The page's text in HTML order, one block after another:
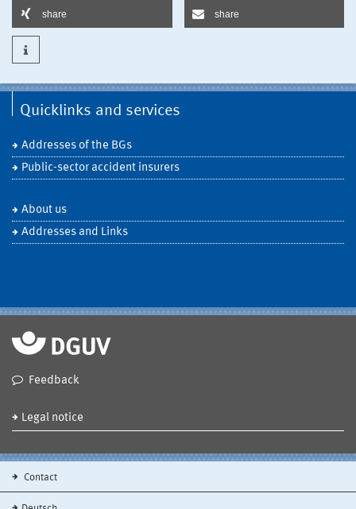
share share
Quicklinks and services
Addresses of the BGs
Public-sector accident insurers
About us
Addresses and Links
Feedback
Legal notice
Contact